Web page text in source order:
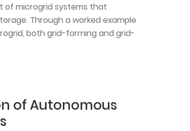
of microgrid systems that
Through a worked example
both grid-forming and grid-
of Autonomous